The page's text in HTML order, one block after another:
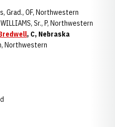
Grad., OF, Northwestern
WILLIAMS, Sr., P, Northwestern
, C, Nebraska
Northwestern